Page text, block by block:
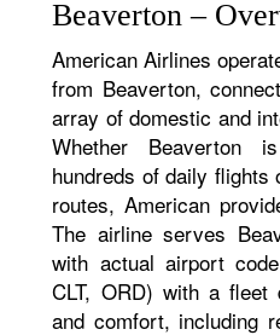
Beaverton –
American Airlines
from Beaverton,
array of domestic and
Whether
hundreds of daily
routes, American
The airline serves
with actual airport
CLT, ORD) with a fleet
and comfort, including